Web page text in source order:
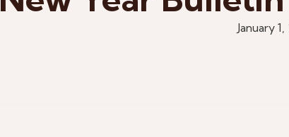
January